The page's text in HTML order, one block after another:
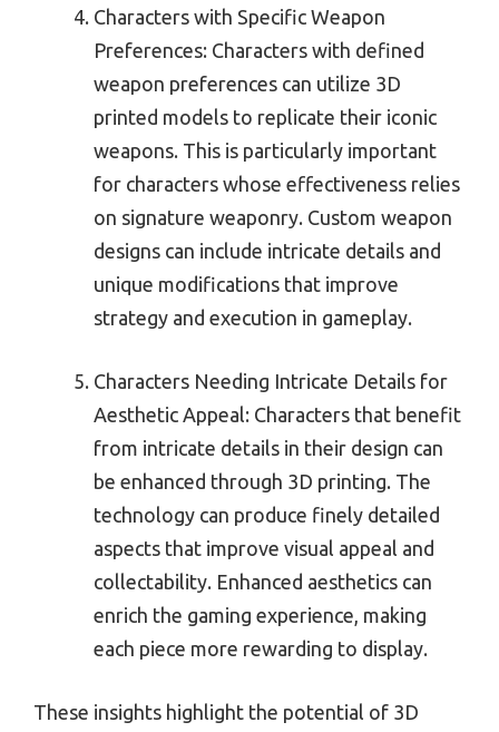
Characters with Specific Weapon
Preferences: Characters with defined
weapon preferences can utilize 3D
printed models to replicate their iconic
weapons. This is particularly important
for characters whose effectiveness relies
on signature weaponry. Custom weapon
designs can include intricate details and
unique modifications that improve
strategy and execution in gameplay.
Characters Needing Intricate Details for
Aesthetic Appeal: Characters that benefit
from intricate details in their design can
be enhanced through 3D printing. The
technology can produce finely detailed
aspects that improve visual appeal and
collectability. Enhanced aesthetics can
enrich the gaming experience, making
each piece more rewarding to display.
These insights highlight the potential of 3D